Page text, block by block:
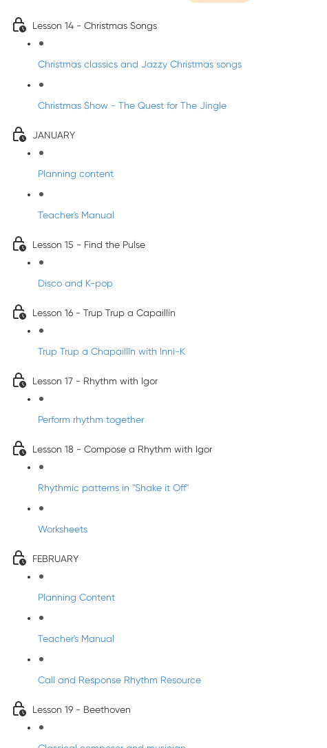
Lesson 14 - Christmas Songs
Christmas classics and Jazzy Christmas songs
Christmas Show - The Quest for The Jingle
JANUARY
Planning content
Teacher's Manual
Lesson 15 - Find the Pulse
Disco and K-pop
Lesson 16 - Trup Trup a Capaillín
Trup Trup a Chapaillīn with Inni-K
Lesson 17 - Rhythm with Igor
Perform rhythm together
Lesson 18 - Compose a Rhythm with Igor
Rhythmic patterns in "Shake it Off"
Worksheets
FEBRUARY
Planning Content
Teacher's Manual
Call and Response Rhythm Resource
Lesson 19 - Beethoven